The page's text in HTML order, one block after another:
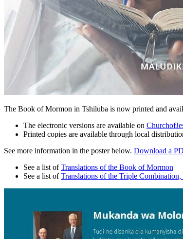
The Book of Mormon in Tshiluba is now printed and
The electronic versions are available on
Printed copies are available through local
See more information in the poster below. Download a
See a list ofTranslations of the Book of Mormon
See a list ofTranslations of the Triple